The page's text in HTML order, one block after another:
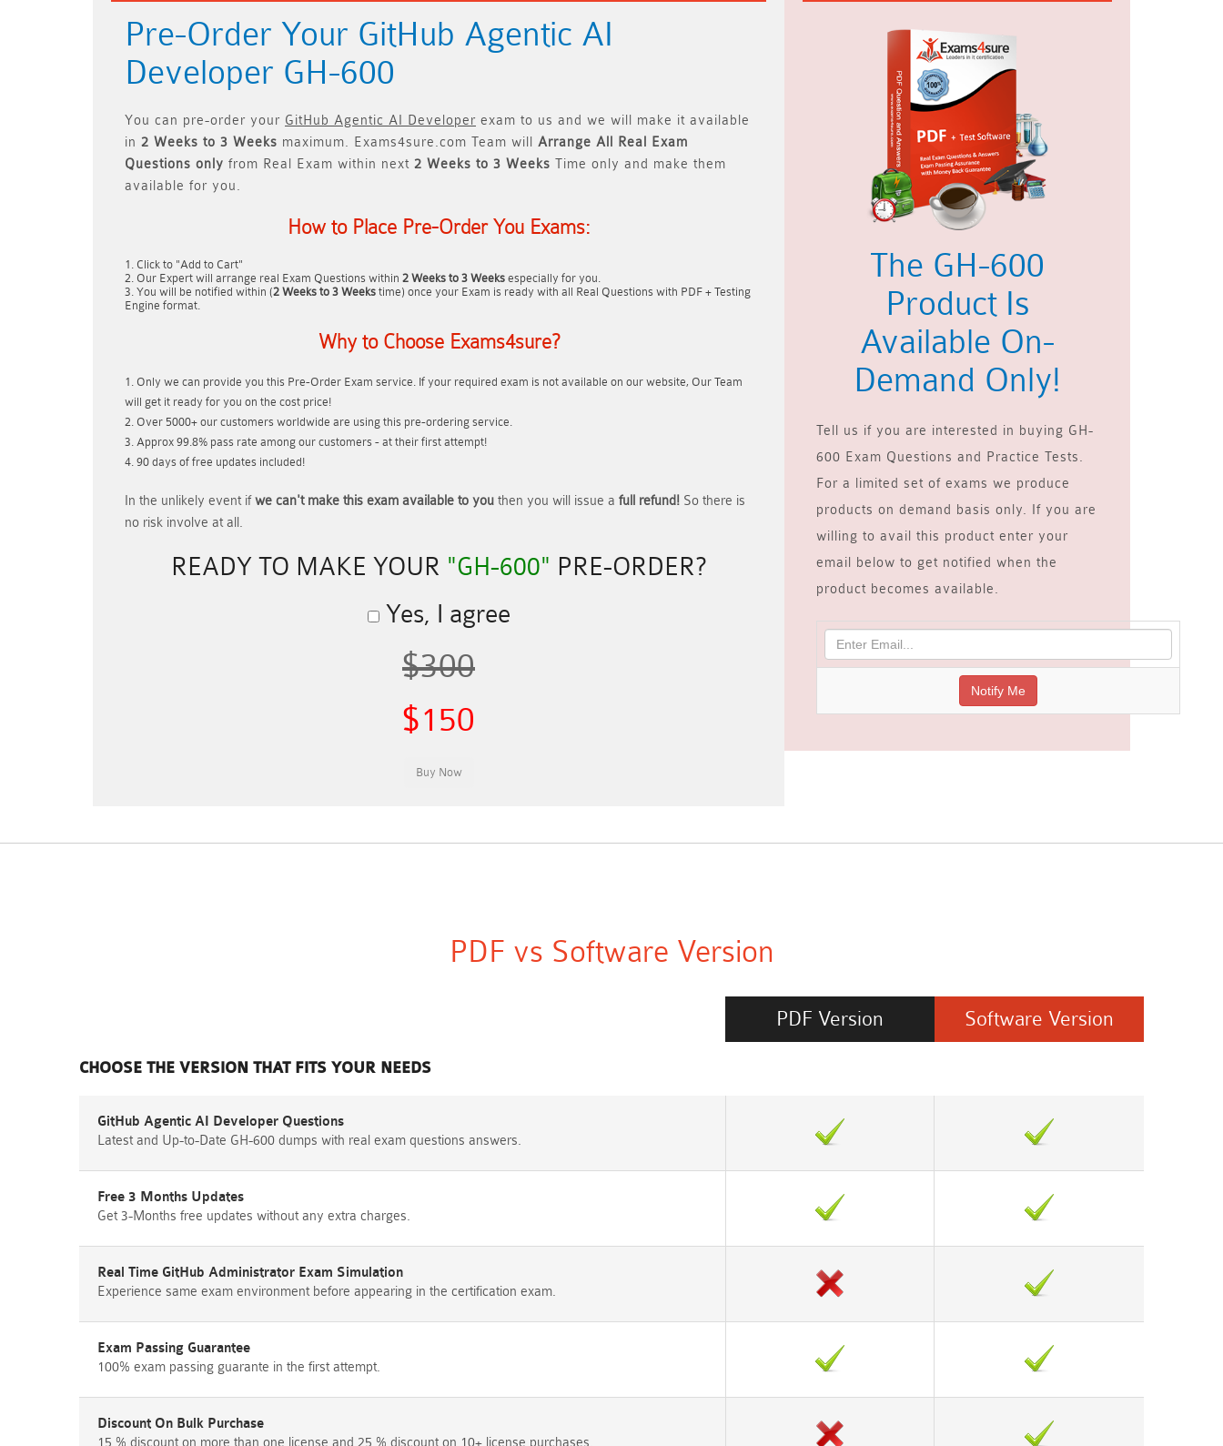
Pre-Order Your GitHub Agentic AI
Developer GH-600
You can pre-order your GitHub Agentic AI Developer exam to us and we will make it available
in 2 Weeks to 3 Weeks maximum. Exams4sure.com Team will Arrange All Real
Exam
Questions only from Real Exam within next 2 Weeks to 3 Weeks Time only and make them
available for you.
How to Place Pre-Order You Exams:
Click to "Add to Cart"
Our Expert will arrange real Exam Questions within 2 Weeks to 3 Weeks especially for you.
You will be notified within (2 Weeks to 3 Weeks time) once your Exam is ready with all Real Questions with PDF + Testing
Engine format.
Why to Choose Exams4sure?
Only we can provide you this Pre-Order Exam service. If your required exam is not available on our website, Our Team
will get it ready for you on the cost price!
Over 5000+ our customers worldwide are using this pre-ordering service.
Approx 99.8% pass rate among our customers - at their first attempt!
90 days of free updates included!
In the unlikely event ifwe can't make this exam available to you then you will issue a full refund! So there is
no risk involve at all.
READY TO MAKE YOUR "GH-600" PRE-ORDER?
Yes, I agree
$300
$150
The GH-600
Product Is
Available On-
Demand Only!
Tell us if you are interested in buying GH-
600 Exam Questions and Practice Tests.
For a limited set of exams we produce
products on demand basis only. If you are
willing to avail this product enter your
email below to get notified when the
product becomes available.
PDF vs Software Version
CHOOSE THE VERSION THAT FITS YOUR NEEDS
Software Version
PDF Version
GitHub Agentic AI Developer Questions
Latest and Up-to-Date GH-600 dumps with real exam questions answers.
Free 3 Months Updates
Get 3-Months free updates without any extra charges.
Real Time GitHub Administrator Exam Simulation
Experience same exam environment before appearing in the certification exam.
Exam Passing Guarantee
100% exam passing guarante in the first attempt.
Discount On Bulk Purchase
15 % discount on more than one license and 25 % discount on 10+ license purchases.